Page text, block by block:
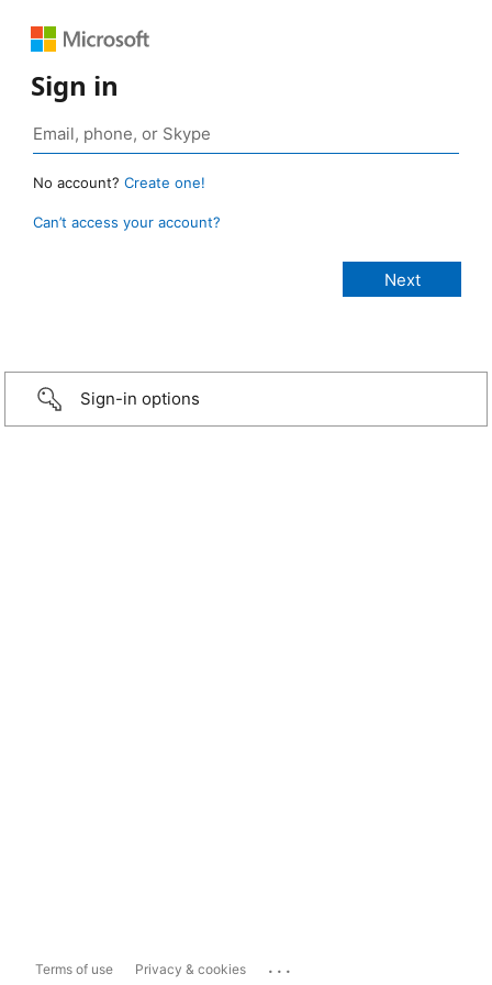
Sign in
No account? Create one!
Can’t access your account?
Sign-in options
Terms of use Privacy & cookies ...